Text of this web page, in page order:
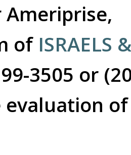
Ameriprise,
of ISRAELS &
3505 or
evaluation